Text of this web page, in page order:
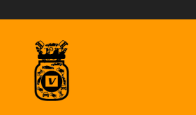
Vehiclejar
Blog